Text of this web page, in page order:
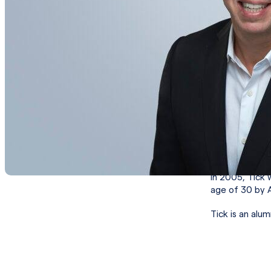
(WBA)
America’s
management
Prior to
and Vice
Category
a 5-year
Brand. As
business
Prior to
agencies,
In 2005, Tick
age of 30 by
Tick is an